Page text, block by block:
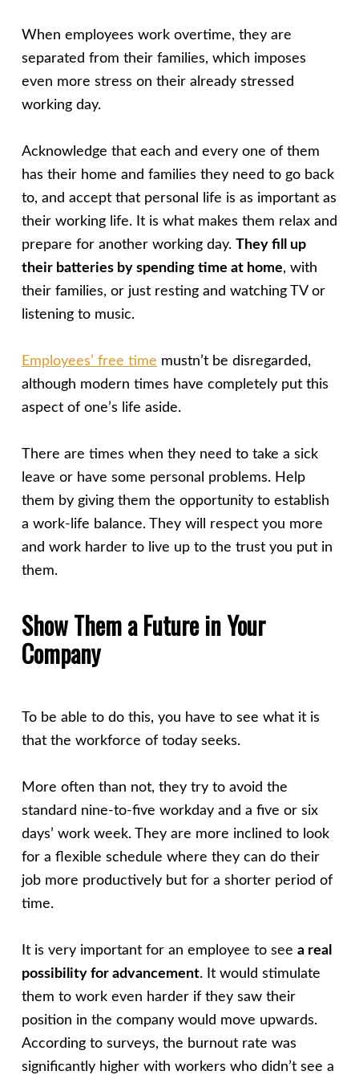
When employees work overtime, they are
separated from their families, which imposes
even more stress on their already stressed
working day.
Acknowledge that each and every one of them
has their home and families they need to go back
to, and accept that personal life is as important as
their working life. It is what makes them relax and
prepare for another working day. They fill up
their batteries by spending time at home, with
their families, or just resting and watching TV or
listening to music.
Employees’ free time mustn’t be disregarded,
although modern times have completely put this
aspect of one’s life aside.
There are times when they need to take a sick
leave or have some personal problems. Help
them by giving them the opportunity to establish
a work-life balance. They will respect you more
and work harder to live up to the trust you put in
them.
Show Them a Future in Your
Company
To be able to do this, you have to see what it is
that the workforce of today seeks.
More often than not, they try to avoid the
standard nine-to-five workday and a five or six
days’ work week. They are more inclined to look
for a flexible schedule where they can do their
job more productively but for a shorter period of
time.
It is very important for an employee to see a real
possibility for advancement. It would stimulate
them to work even harder if they saw their
position in the company would move upwards.
According to surveys, the burnout rate was
significantly higher with workers who didn’t see a